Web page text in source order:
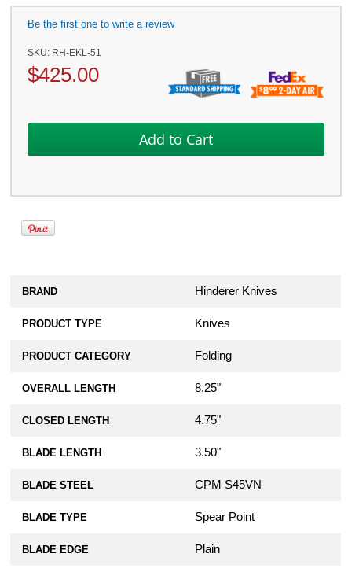
Be the first one to write a review
SKU: RH-EKL-51
$425.00
BRAND Hinderer Knives
PRODUCT TYPE Knives
PRODUCT CATEGORY Folding
OVERALL LENGTH 8.25"
CLOSED LENGTH 4.75"
BLADE LENGTH 3.50"
BLADE STEEL CPM S45VN
BLADE TYPE Spear Point
BLADE EDGE Plain